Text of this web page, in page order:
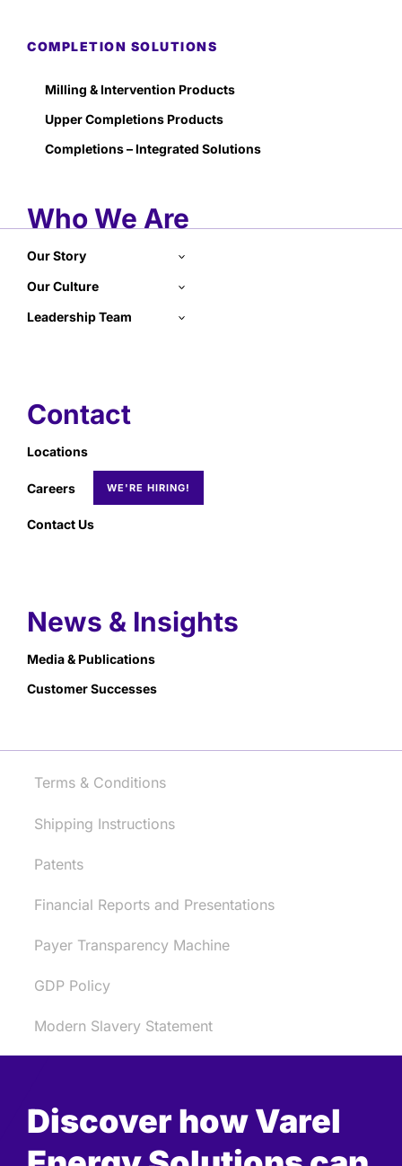
COMPLETION SOLUTIONS
Milling & Intervention Products
Upper Completions Products
Completions – Integrated Solutions
Who We Are
Our Story
Our Culture
Leadership Team
Contact
Locations
Careers
Contact Us
News & Insights
Media & Publications
Customer Successes
Terms & Conditions
Shipping Instructions
Patents
Financial Reports and Presentations
Payer Transparency Machine
GDP Policy
Modern Slavery Statement
Discover how Varel